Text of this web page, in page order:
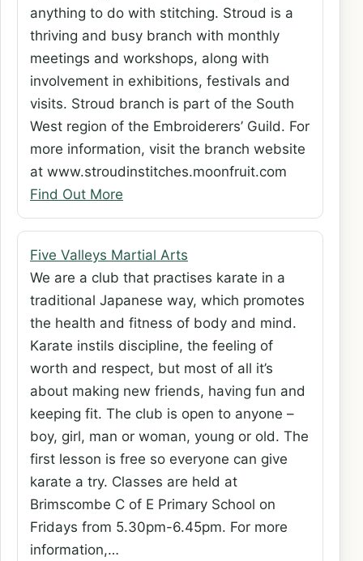
anything to do with stitching. Stroud is a
thriving and busy branch with monthly
meetings and workshops, along with
involvement in exhibitions, festivals and
visits. Stroud branch is part of the South
West region of the Embroiderers’ Guild. For
more information, visit the branch website
at www.stroudinstitches.moonfruit.com
Find Out More
Five Valleys Martial Arts
We are a club that practises karate in a
traditional Japanese way, which promotes
the health and fitness of body and mind.
Karate instils discipline, the feeling of
worth and respect, but most of all it’s
about making new friends, having fun and
keeping fit. The club is open to anyone –
boy, girl, man or woman, young or old. The
first lesson is free so everyone can give
karate a try. Classes are held at
Brimscombe C of E Primary School on
Fridays from 5.30pm-6.45pm. For more
information,…